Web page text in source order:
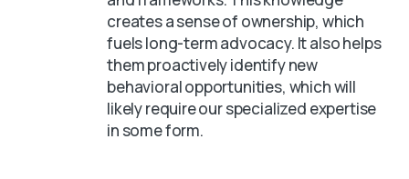
creates a sense of ownership, which
fuels long-term advocacy. It also helps
them proactively identify new
behavioral opportunities, which will
likely require our specialized expertise
in some form.